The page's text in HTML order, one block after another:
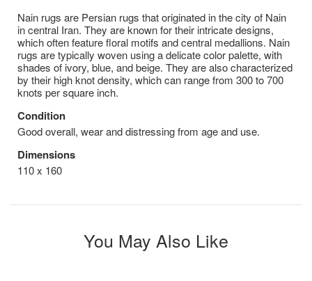
Nain rugs are Persian rugs that originated in the city of Nain
in central Iran. They are known for their intricate designs,
which often feature floral motifs and central medallions. Nain
rugs are typically woven using a delicate color palette, with
shades of ivory, blue, and beige. They are also characterized
by their high knot density, which can range from 300 to 700
knots per square inch.
Condition
Good overall, wear and distressing from age and use.
Dimensions
110 x 160
You May Also Like